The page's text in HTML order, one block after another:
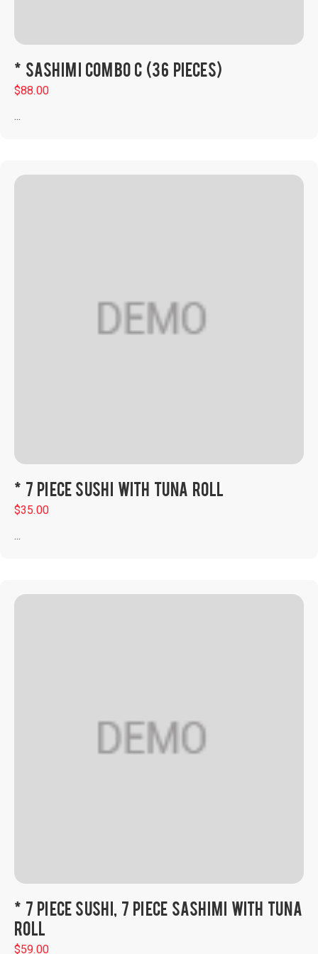
* SASHIMI COMBO C (36 PIECES)
$88.00
...
* 7 PIECE SUSHI WITH TUNA ROLL
$35.00
...
* 7 PIECE SUSHI, 7 PIECE SASHIMI WITH TUNA
ROLL
$59.00